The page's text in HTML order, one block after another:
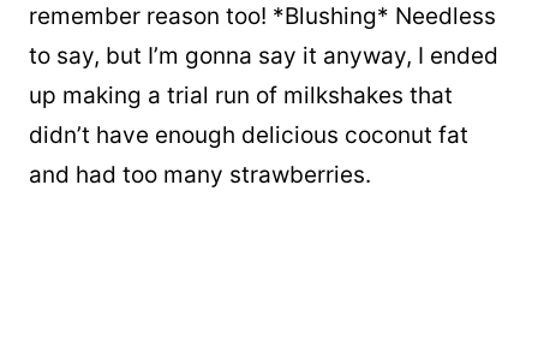
remember reason too! *Blushing* Needless
to say, but I’m gonna say it anyway, I ended
up making a trial run of milkshakes that
didn’t have enough delicious coconut fat
and had too many strawberries.